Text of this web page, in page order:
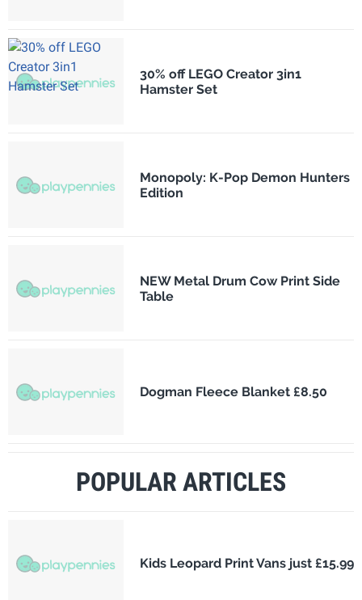
30% off LEGO Creator 3in1
Hamster Set
Monopoly: K-Pop Demon Hunters
Edition
NEW Metal Drum Cow Print Side
Table
Dogman Fleece Blanket £8.50
POPULAR ARTICLES
Kids Leopard Print Vans just £15.99